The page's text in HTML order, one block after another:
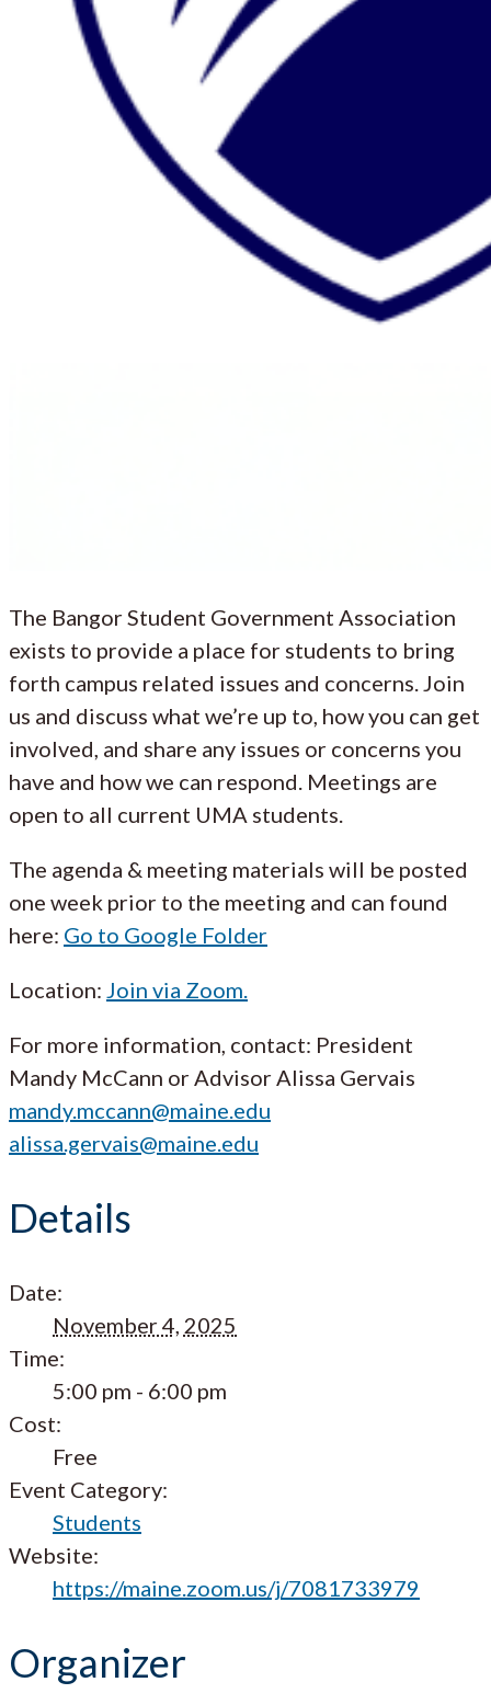
The Bangor Student Government Association
exists to provide a place for students to bring
forth campus related issues and concerns. Join
us and discuss what we’re up to, how you can get
involved, and share any issues or concerns you
have and how we can respond. Meetings are
open to all current UMA students.
The agenda & meeting materials will be posted
one week prior to the meeting and can found
here: Go to Google Folder
Location: Join via Zoom.
For more information, contact: President
Mandy McCann or Advisor Alissa Gervais
mandy.mccann@maine.edu
alissa.gervais@maine.edu
Details
Date:
November 4, 2025
Time:
5:00 pm - 6:00 pm
Cost:
Free
Event Category:
Students
Website:
https://maine.zoom.us/j/7081733979
Organizer